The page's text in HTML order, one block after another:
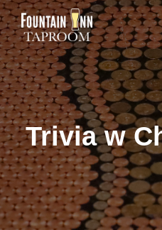
Trivia w